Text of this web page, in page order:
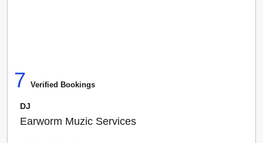
7 Verified Bookings
DJ
Earworm Muzic Services